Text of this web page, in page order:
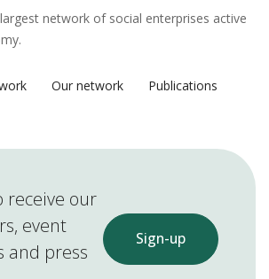
largest network of social enterprises active
Our network
Publications
receive our
event
and press
Sign-up